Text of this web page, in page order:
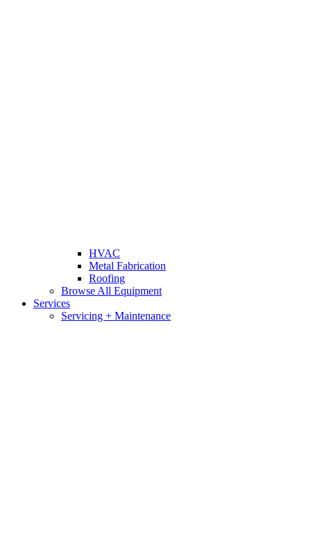
HVAC
Metal Fabrication
Roofing
Browse All Equipment
Services
Servicing + Maintenance